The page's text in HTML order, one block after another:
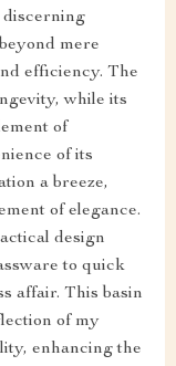
discerning
mere
efficiency. The
while its
of
of its
a breeze,
of elegance.
design
to quick
affair. This basin
of my
enhancing the